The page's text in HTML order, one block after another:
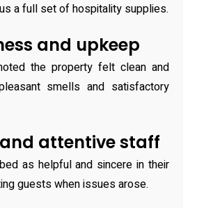
a full set of hospitality supplies.
and upkeep
the property felt clean and
smells and satisfactory
attentive staff
as helpful and sincere in their
guests when issues arose.